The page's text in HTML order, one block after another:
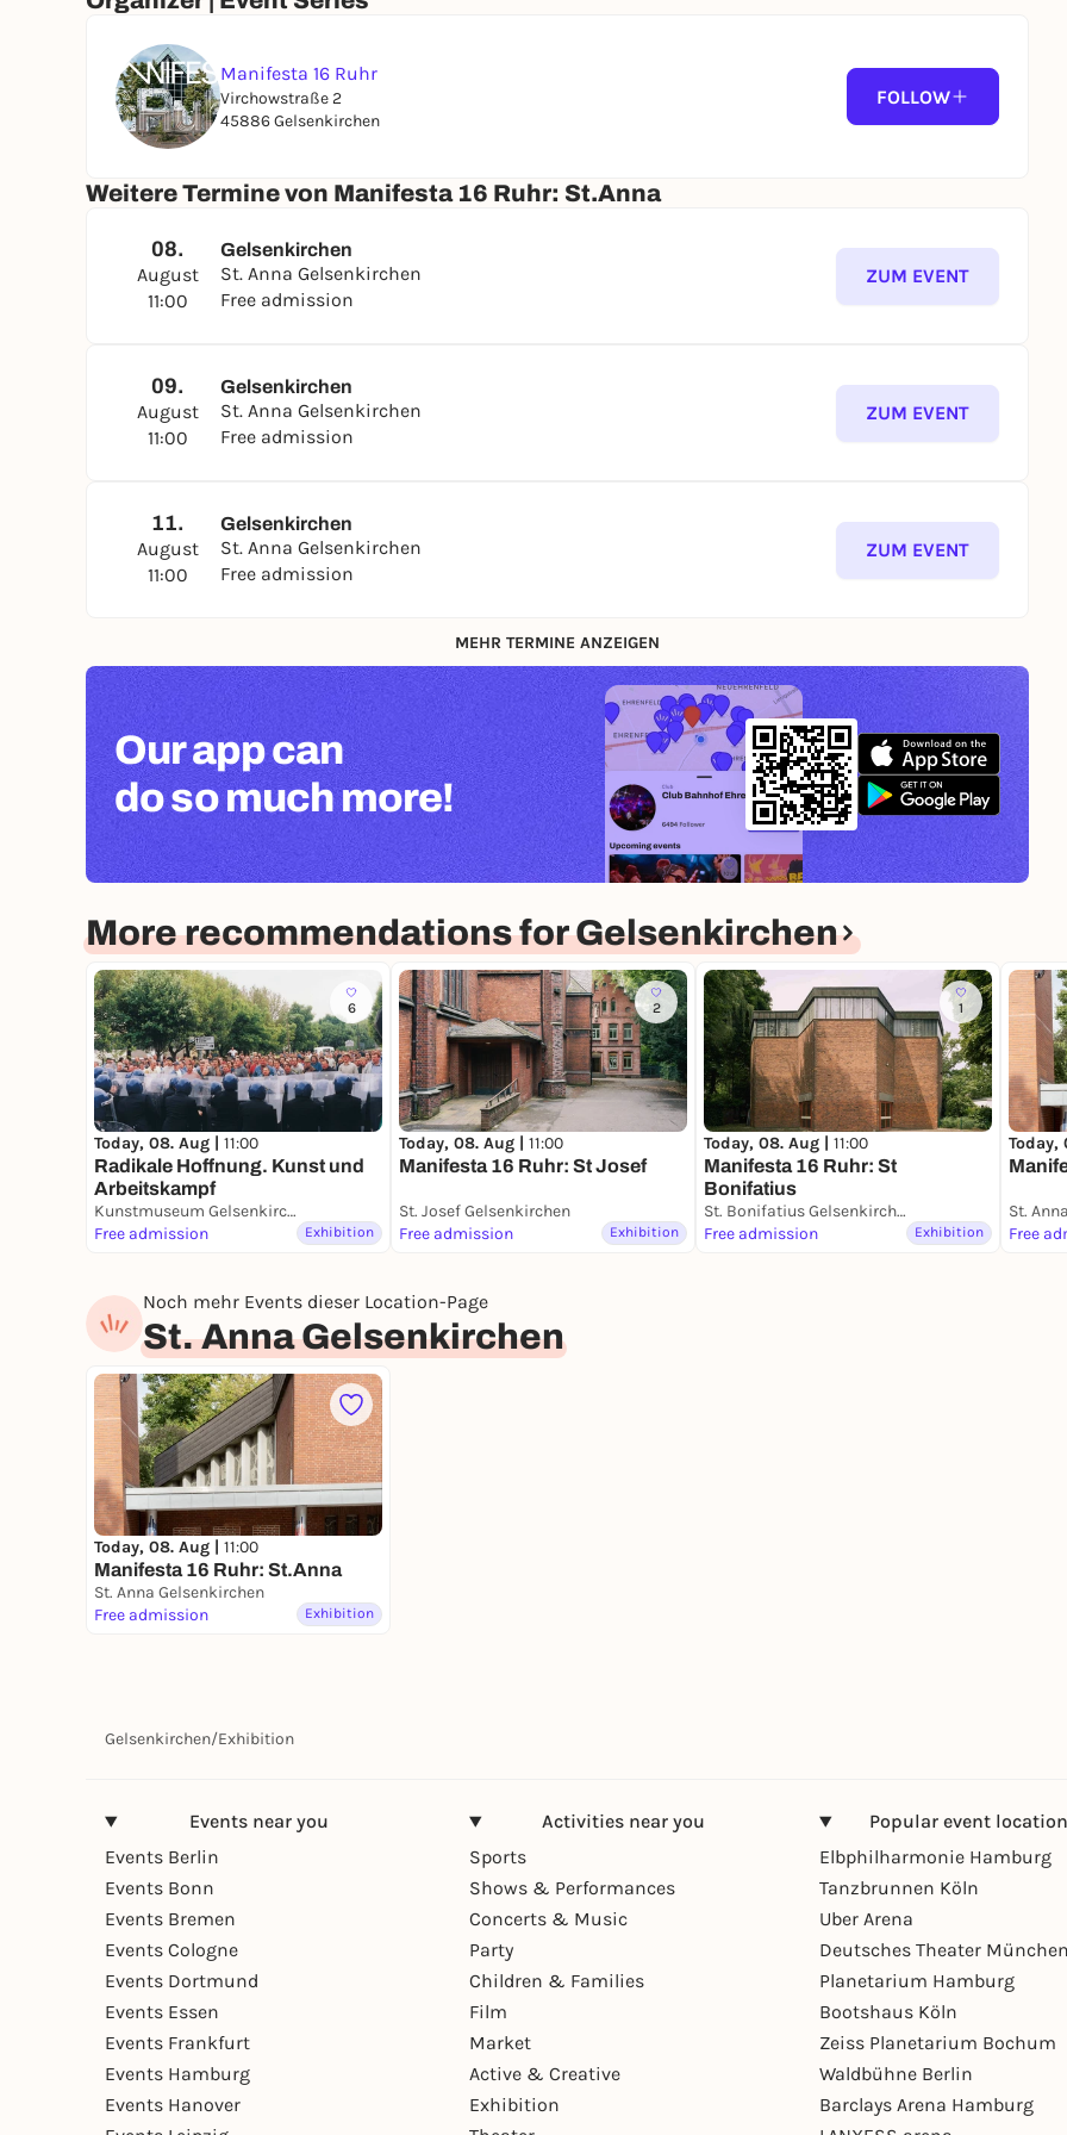
Manifesta 16 Ruhr
Virchowstraße 2
45886 Gelsenkirchen
FOLLOW
Weitere Termine von Manifesta 16 Ruhr: St.Anna
08.
August
11:00
Gelsenkirchen
St. Anna Gelsenkirchen
Free admission
ZUM EVENT
09.
August
11:00
Gelsenkirchen
St. Anna Gelsenkirchen
Free admission
ZUM EVENT
11.
August
11:00
Gelsenkirchen
St. Anna Gelsenkirchen
Free admission
ZUM EVENT
MEHR TERMINE ANZEIGEN
Our app can
do so much more!
More recommendations for Gelsenkirchen
6
Today, 08. Aug | 11:00
Radikale Hoffnung. Kunst und
Arbeitskampf
Kunstmuseum Gelsenkirchen
Free admission
Exhibition
2
Today, 08. Aug | 11:00
Manifesta 16 Ruhr: St Josef
St. Josef Gelsenkirchen
Free admission
Exhibition
1
Today, 08. Aug | 11:00
Manifesta 16 Ruhr: St
Bonifatius
St. Bonifatius Gelsenkirchen
Free admission
Exhibition
St.
Free
Noch mehr Events dieser Location-Page
St. Anna Gelsenkirchen
Today, 08. Aug | 11:00
Manifesta 16 Ruhr: St.Anna
St. Anna Gelsenkirchen
Free admission
Exhibition
Gelsenkirchen/Exhibition
Events near you
Events Berlin
Events Bonn
Events Bremen
Events Cologne
Events Dortmund
Events Essen
Events Frankfurt
Events Hamburg
Events Hanover
Activities near you
Sports
Shows & Performances
Concerts & Music
Party
Children & Families
Film
Market
Active & Creative
Exhibition
Popular event
Elbphilharmonie Hamburg
Tanzbrunnen Köln
Uber Arena
Deutsches Theater
Planetarium Hamburg
Bootshaus Köln
Zeiss Planetarium Bochum
Waldbühne Berlin
Barclays Arena Hamburg